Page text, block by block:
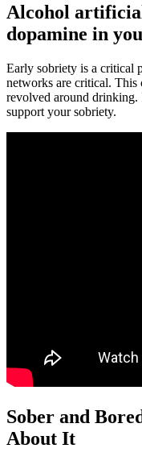
Alcohol
dopamine in
Early sobriety is a critical
networks are critical.
revolved around drinking.
support your sobriety.
Sober and
About It